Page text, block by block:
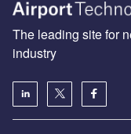
The leading site for
industry